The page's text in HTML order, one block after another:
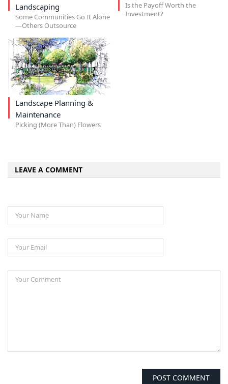
Landscaping
Some Communities Go It Alone
—Others Outsource
Is the Payoff Worth the
Investment?
Landscape Planning &
Maintenance
Picking (More Than) Flowers
LEAVE A COMMENT